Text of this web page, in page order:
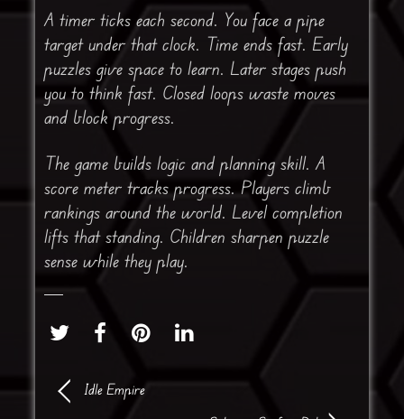
A timer ticks each second. You face a pipe
target under that clock. Time ends fast. Early
puzzles give space to learn. Later stages push
you to think fast. Closed loops waste moves
and block progress.
The game builds logic and planning skill. A
score meter tracks progress. Players climb
rankings around the world. Level completion
lifts that standing. Children sharpen puzzle
sense while they play.
Idle Empire